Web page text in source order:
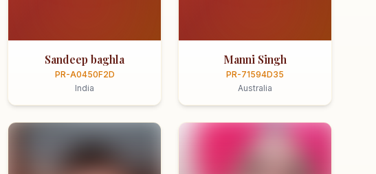
Sandeep baghla
PR-A0450F2D
India
Manni Singh
PR-71594D35
Australia